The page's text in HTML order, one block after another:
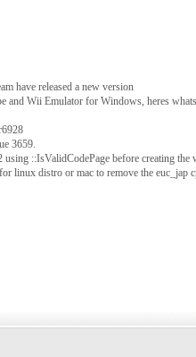
have released a new version
and Wii Emulator for Windows, heres
3659.
using ::IsValidCodePage before creating the
linux distro or mac to remove the euc_jap